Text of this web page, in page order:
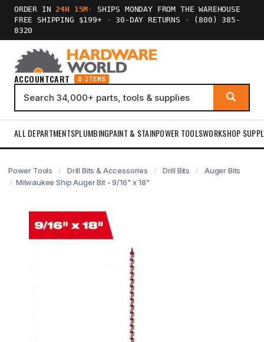
ORDER IN24H 15M ·
SHIPS MONDAY FROM THE WAREHOUSE
FREE SHIPPING $199+
· 30-DAY RETURNS ·
(800) 385-
8320
ACCOUNTCART 0 ITEMS
ALL DEPARTMENTSPLUMBINGPAINT & STAINPOWER TOOLSWORKSHOP
Power Tools Drill Bits & Accessories Drill Bits
Auger Bits
Milwaukee Ship Auger Bit - 9/16" x 18"